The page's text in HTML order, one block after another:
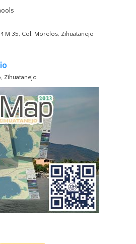
M 35, Col. Morelos, Zihuatanejo
Zihuatanejo